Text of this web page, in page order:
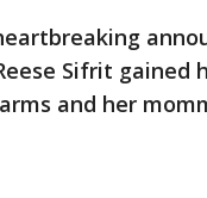
Sifrit gained
and her